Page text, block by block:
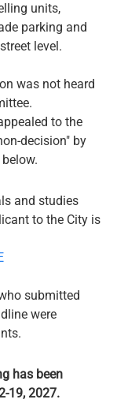
units,
parking and
level.
was not heard
to the
decision" by
and studies
to the City is
submitted
were
has been
19, 2027.